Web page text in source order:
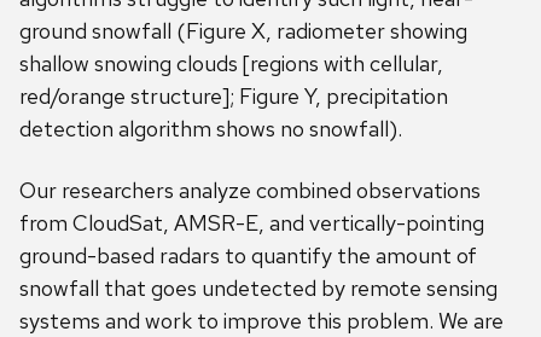
ground snowfall (Figure X, radiometer showing
shallow snowing clouds [regions with cellular,
red/orange structure]; Figure Y, precipitation
detection algorithm shows no snowfall).
Our researchers analyze combined observations
from CloudSat, AMSR-E, and vertically-pointing
ground-based radars to quantify the amount of
snowfall that goes undetected by remote sensing
systems and work to improve this problem. We are